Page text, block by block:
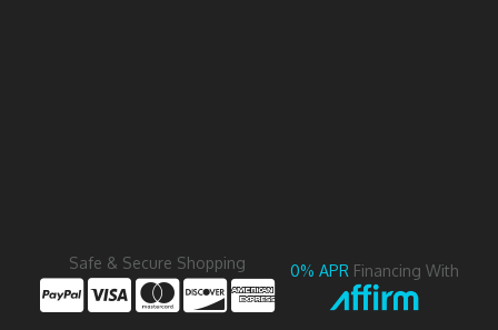
Safe & Secure Shopping 0% APR Financing With